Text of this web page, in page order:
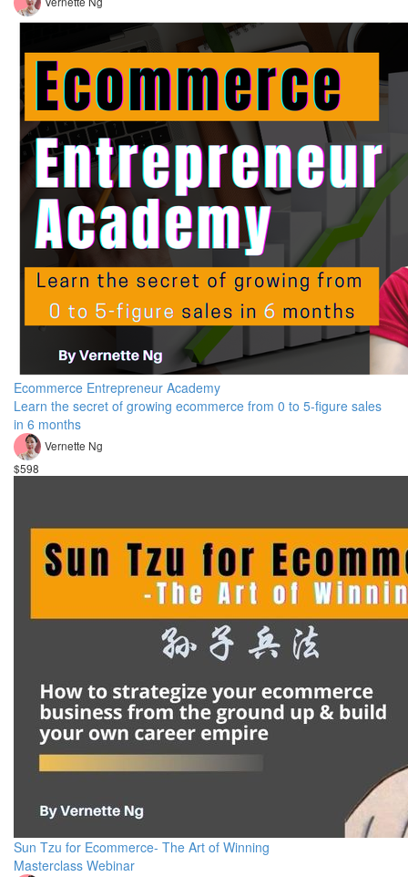
Ecommerce Entrepreneur Academy
Learn the secret of growing ecommerce from 0 to 5-figure sales
in 6 months
Vernette Ng
$598
Sun Tzu for Ecommerce- The Art of Winning
Masterclass Webinar